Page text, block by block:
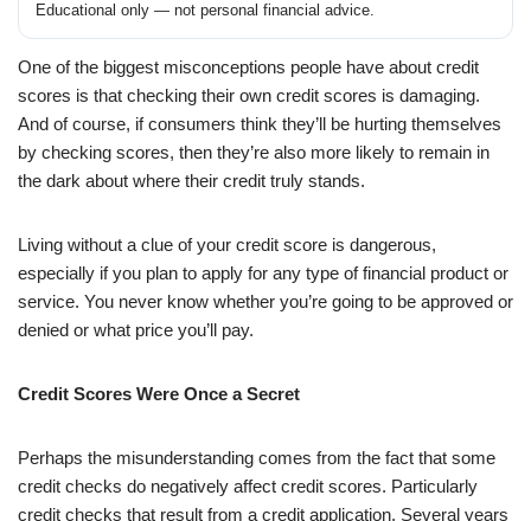
Educational only — not personal financial advice.
One of the biggest misconceptions people have about credit
scores is that checking their own credit scores is damaging.
And of course, if consumers think they’ll be hurting themselves
by checking scores, then they’re also more likely to remain in
the dark about where their credit truly stands.
Living without a clue of your credit score is dangerous,
especially if you plan to apply for any type of financial product or
service. You never know whether you’re going to be approved or
denied or what price you’ll pay.
Credit Scores Were Once a Secret
Perhaps the misunderstanding comes from the fact that some
credit checks do negatively affect credit scores. Particularly
credit checks that result from a credit application. Several years